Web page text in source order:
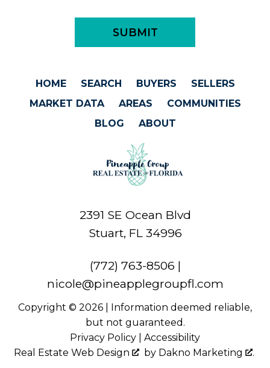
HOME SEARCH BUYERS
SELLERS
MARKET DATA
AREAS
COMMUNITIES
BLOG
ABOUT
2391 SE Ocean Blvd
Stuart, FL 34996
(772) 763-8506 |
nicole@pineapplegroupfl.com
Copyright © 2026 | Information deemed reliable,
but not guaranteed.
Privacy Policy
Accessibility
Real Estate Web Design
by Dakno Marketing .